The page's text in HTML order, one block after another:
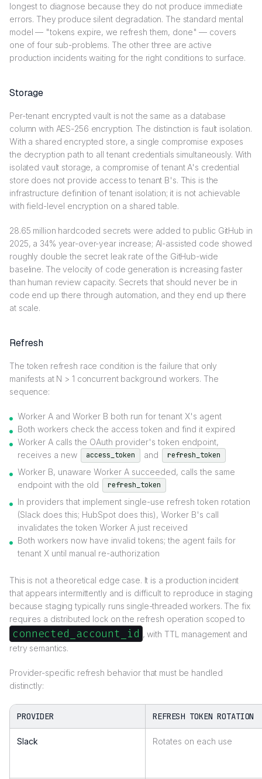
longest to diagnose because they do not produce immediate
errors. They produce silent degradation. The standard mental
model — "tokens expire, we refresh them, done" — covers
one of four sub-problems. The other three are active
production incidents waiting for the right conditions to surface.
Storage
Per-tenant encrypted vault is not the same as a database
column with AES-256 encryption. The distinction is fault isolation.
With a shared encrypted store, a single compromise exposes
the decryption path to all tenant credentials simultaneously. With
isolated vault storage, a compromise of tenant A's credential
store does not provide access to tenant B's. This is the
infrastructure definition of tenant isolation; it is not achievable
with field-level encryption on a shared table.
28.65 million hardcoded secrets were added to public GitHub in
2025, a 34% year-over-year increase; AI-assisted code showed
roughly double the secret leak rate of the GitHub-wide
baseline. The velocity of code generation is increasing faster
than human review capacity. Secrets that should never be in
code end up there through automation, and they end up there
at scale.
Refresh
The token refresh race condition is the failure that only
manifests at N > 1 concurrent background workers. The
sequence:
Worker A and Worker B both run for tenant X's agent
Both workers check the access token and find it expired
Worker A calls the OAuth provider's token endpoint,
receives a new
access_token and refresh_token
Worker B, unaware Worker A succeeded, calls the same
endpoint with the old
refresh_token
In providers that implement single-use refresh token rotation
(Slack does this; HubSpot does this), Worker B's call
invalidates the token Worker A just received
Both workers now have invalid tokens; the agent fails for
tenant X until manual re-authorization
This is not a theoretical edge case. It is a production incident
that appears intermittently and is difficult to reproduce in staging
because staging typically runs single-threaded workers. The fix
requires a distributed lock on the refresh operation scoped to
connected_account_id , with TTL management and
retry semantics.
Provider-specific refresh behavior that must be handled
distinctly:
PROVIDER REFRESH TOKEN ROTATION
Slack Rotates on each use